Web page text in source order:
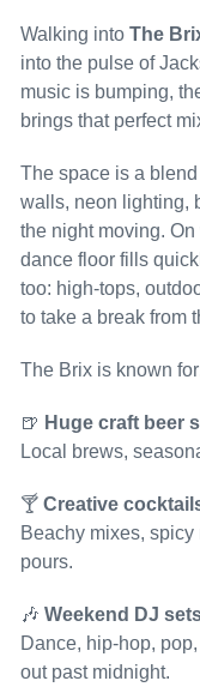
Walking into The
into the pulse of
music is bumping,
brings that perfect
The space is a
walls, neon lighting,
the night moving.
dance floor fills
too: high-tops,
to take a break from
The Brix is known
🍺 Huge craft beer
Local brews,
🍸 Creative
Beachy mixes,
pours.
🎶 Weekend DJ
Dance, hip-hop,
out past midnight.